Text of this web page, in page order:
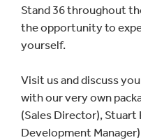
Stand 36 throughout
the opportunity to
yourself.
Visit us and discuss
with our very own
(Sales Director), Stuart
Development